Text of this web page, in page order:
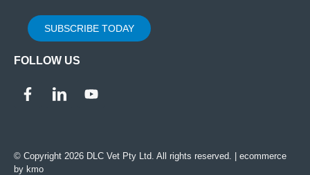
SUBSCRIBE TODAY
FOLLOW US
© Copyright 2026 DLC Vet Pty Ltd. All rights reserved. | ecommerce
by kmo